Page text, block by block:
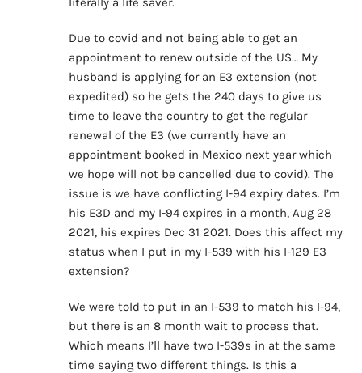
Due to covid and not being able to get an
appointment to renew outside of the US… My
husband is applying for an E3 extension (not
expedited) so he gets the 240 days to give us
time to leave the country to get the regular
renewal of the E3 (we currently have an
appointment booked in Mexico next year which
we hope will not be cancelled due to covid). The
issue is we have conflicting I-94 expiry dates. I’m
his E3D and my I-94 expires in a month, Aug 28
2021, his expires Dec 31 2021. Does this affect my
status when I put in my I-539 with his I-129 E3
extension?
We were told to put in an I-539 to match his I-94,
but there is an 8 month wait to process that.
Which means I’ll have two I-539s in at the same
time saying two different things. Is this a